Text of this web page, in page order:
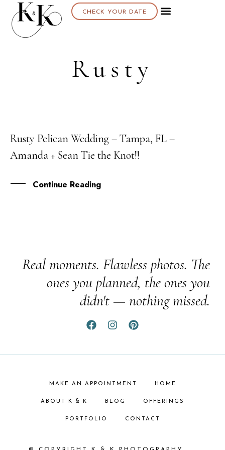
CHECK YOUR DATE
Rusty
07
APR
Rusty Pelican Wedding – Tampa, FL –
Amanda + Sean Tie the Knot!!
Continue Reading
Real moments. Flawless photos. The
ones you planned, the ones you
didn't — nothing missed.
MAKE AN APPOINTMENT HOME
ABOUT K & K BLOG OFFERINGS
PORTFOLIO CONTACT